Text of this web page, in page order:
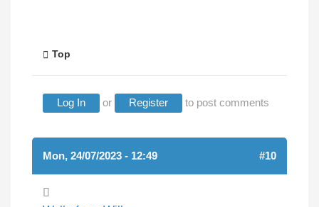
Top
Log In or Register to post comments
Mon, 24/07/2023 - 12:49 #10